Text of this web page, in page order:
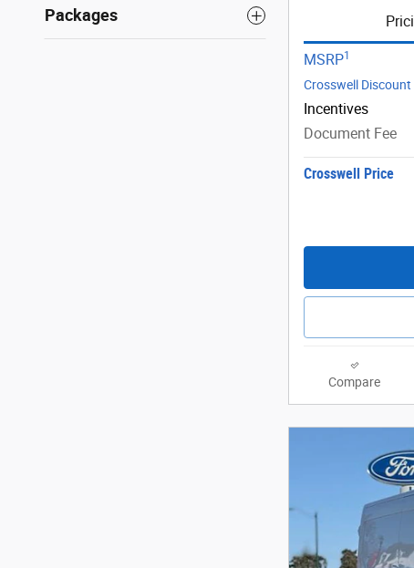
Packages
MSRP1
Crosswell Discount
Incentives
Document Fee
Crosswell Price
Compare